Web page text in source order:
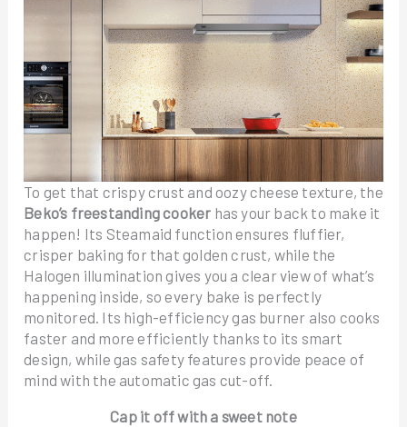
To get that crispy crust and oozy cheese texture, the
Beko’s freestanding cooker has your back to make it
happen! Its Steamaid function ensures fluffier,
crisper baking for that golden crust, while the
Halogen illumination gives you a clear view of what’s
happening inside, so every bake is perfectly
monitored. Its high-efficiency gas burner also cooks
faster and more efficiently thanks to its smart
design, while gas safety features provide peace of
mind with the automatic gas cut-off.
Cap it off with a sweet note